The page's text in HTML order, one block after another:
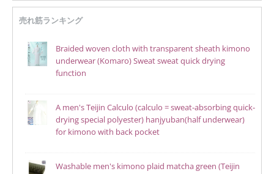
売れ筋ランキング
Braided woven cloth with transparent sheath kimono
underwear (Komaro) Sweat sweat quick drying
function
A men's Teijin Calculo (calculo = sweat-absorbing quick-
drying special polyester) hanjyuban(half underwear)
for kimono with back pocket
Washable men's kimono plaid matcha green (Teijin